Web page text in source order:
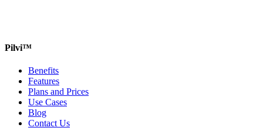
Pilvi™
Benefits
Features
Plans and Prices
Use Cases
Blog
Contact Us